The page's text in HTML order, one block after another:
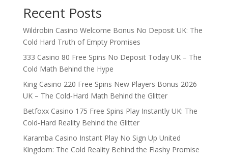
Recent Posts
Wildrobin Casino Welcome Bonus No Deposit UK: The
Cold Hard Truth of Empty Promises
333 Casino 80 Free Spins No Deposit Today UK – The
Cold Math Behind the Hype
King Casino 220 Free Spins New Players Bonus 2026
UK – The Cold‑Hard Math Behind the Glitter
Betfoxx Casino 175 Free Spins Play Instantly UK: The
Cold‑Hard Reality Behind the Glitter
Karamba Casino Instant Play No Sign Up United
Kingdom: The Cold Reality Behind the Flashy Promise